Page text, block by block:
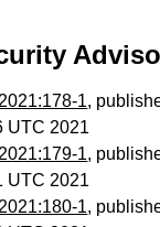
1,
UTC 2021
1,
UTC 2021
1,